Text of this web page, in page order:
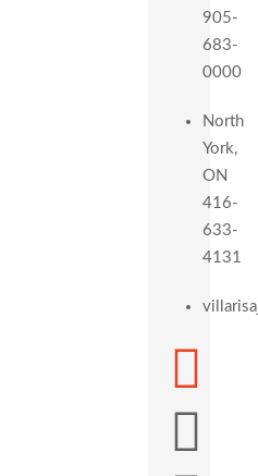
905-
683-
0000
North
York,
ON
416-
633-
4131